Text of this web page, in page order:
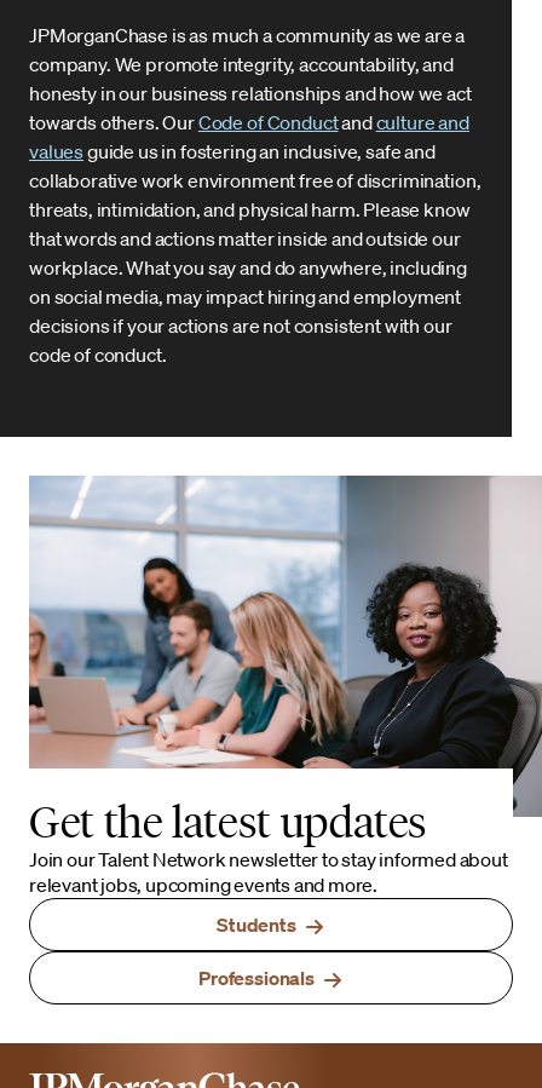
JPMorganChase is as much a community as we are a
company. We promote integrity, accountability, and
honesty in our business relationships and how we act
towards others. OurCode of Conductandculture and
valuesguide us in fostering an inclusive, safe and
collaborative work environment free of discrimination,
threats, intimidation, and physical harm. Please know
that words and actions matter inside and outside our
workplace. What you say and do anywhere, including
on social media, may impact hiring and employment
decisions if your actions are not consistent with our
code of conduct.
Get the latest updates
Join our Talent Network newsletter to stay informed about
relevant jobs, upcoming events and more.
Students
Professionals